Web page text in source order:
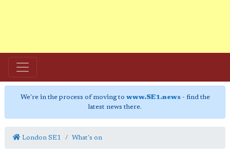
We're in the process of moving to www.SE1.news- find the
latest news there.
London SE1 What's on